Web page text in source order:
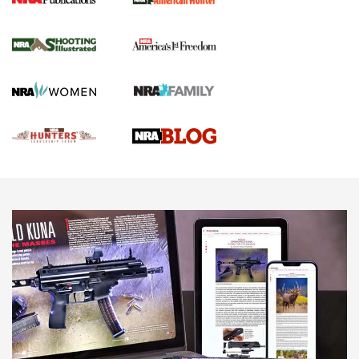
NEWS,VIDEOS,GOTW
Freedom is On the Ballot in Virginia | An Official Journal Of
The NRA
This Mayor Has a Lot to Say | An Official Journal Of The
NRA
Why This UFC Fighter Believes in the Second Amendment |